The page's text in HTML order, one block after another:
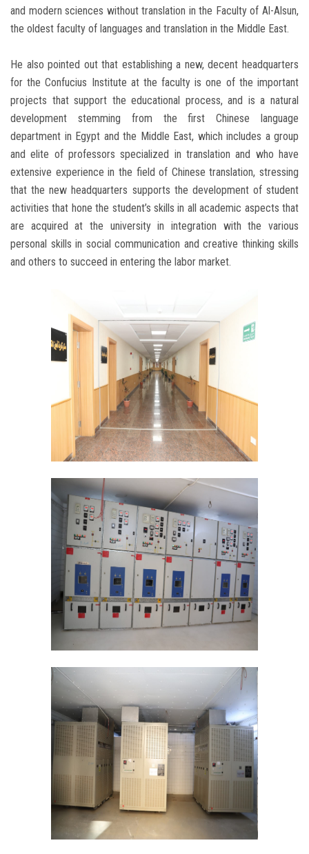
and modern sciences without translation in the Faculty of Al-Alsun,
the oldest faculty of languages ​​and translation in the Middle East.
He also pointed out that establishing a new, decent headquarters
for the Confucius Institute at the faculty is one of the important
projects that support the educational process, and is a natural
development stemming from the first Chinese language
department in Egypt and the Middle East, which includes a group
and elite of professors specialized in translation and who have
extensive experience in the field of Chinese translation, stressing
that the new headquarters supports the development of student
activities that hone the student’s skills in all academic aspects that
are acquired at the university in integration with the various
personal skills in social communication and creative thinking skills
and others to succeed in entering the labor market.